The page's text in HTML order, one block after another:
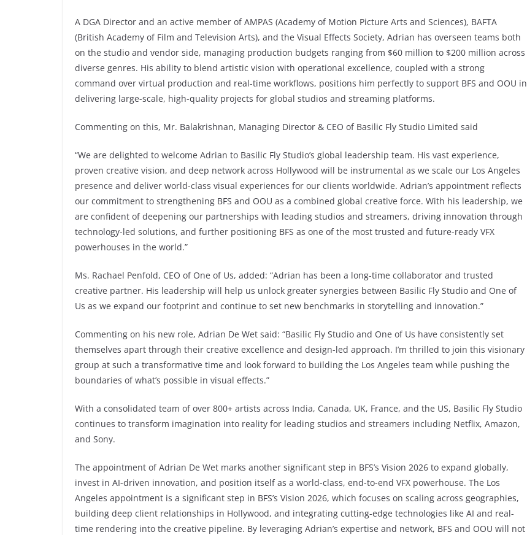
A DGA Director and an active member of AMPAS (Academy of Motion Picture Arts and Sciences), BAFTA
(British Academy of Film and Television Arts), and the Visual Effects Society, Adrian has overseen teams both
on the studio and vendor side, managing production budgets ranging from $60 million to $200 million across
diverse genres. His ability to blend artistic vision with operational excellence, coupled with a strong
command over virtual production and real-time workflows, positions him perfectly to support BFS and OOU in
delivering large-scale, high-quality projects for global studios and streaming platforms.
Commenting on this, Mr. Balakrishnan, Managing Director & CEO of Basilic Fly Studio Limited said
“We are delighted to welcome Adrian to Basilic Fly Studio’s global leadership team. His vast experience,
proven creative vision, and deep network across Hollywood will be instrumental as we scale our Los Angeles
presence and deliver world-class visual experiences for our clients worldwide. Adrian’s appointment reflects
our commitment to strengthening BFS and OOU as a combined global creative force. With his leadership, we
are confident of deepening our partnerships with leading studios and streamers, driving innovation through
technology-led solutions, and further positioning BFS as one of the most trusted and future-ready VFX
powerhouses in the world.”
Ms. Rachael Penfold, CEO of One of Us, added: “Adrian has been a long-time collaborator and trusted
creative partner. His leadership will help us unlock greater synergies between Basilic Fly Studio and One of
Us as we expand our footprint and continue to set new benchmarks in storytelling and innovation.”
Commenting on his new role, Adrian De Wet said: “Basilic Fly Studio and One of Us have consistently set
themselves apart through their creative excellence and design-led approach. I’m thrilled to join this visionary
group at such a transformative time and look forward to building the Los Angeles team while pushing the
boundaries of what’s possible in visual effects.”
With a consolidated team of over 800+ artists across India, Canada, UK, France, and the US, Basilic Fly Studio
continues to transform imagination into reality for leading studios and streamers including Netflix, Amazon,
and Sony.
The appointment of Adrian De Wet marks another significant step in BFS’s Vision 2026 to expand globally,
invest in AI-driven innovation, and position itself as a world-class, end-to-end VFX powerhouse. The Los
Angeles appointment is a significant step in BFS’s Vision 2026, which focuses on scaling across geographies,
building deep client relationships in Hollywood, and integrating cutting-edge technologies like AI and real-
time rendering into the creative pipeline. By leveraging Adrian’s expertise and network, BFS and OOU will not